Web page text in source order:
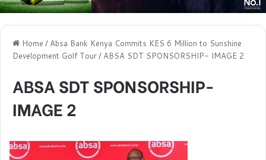
Home / Absa Bank Kenya Commits KES 6 Million to Sunshine
Development Golf Tour / ABSA SDT SPONSORSHIP- IMAGE 2
ABSA SDT SPONSORSHIP-
IMAGE 2